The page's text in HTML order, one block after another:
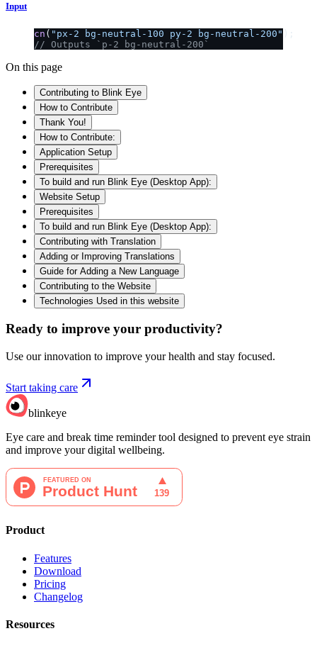
Input
cn ( "px-2 bg-neutral-100 py-2 bg-neutral-200" );
// Outputs `p-2 bg-neutral-200`
On this page
Contributing to Blink Eye
How to Contribute
Thank You!
How to Contribute:
Application Setup
Prerequisites
To build and run Blink Eye (Desktop App):
Website Setup
Prerequisites
To build and run Blink Eye (Desktop App):
Contributing with Translation
Adding or Improving Translations
Guide for Adding a New Language
Contributing to the Website
Technologies Used in this website
Ready to improve your productivity?
Use our innovation to improve your health and stay focused.
Start taking care
blinkeye
Eye care and break time reminder tool designed to prevent eye strain
and improve your digital wellbeing.
Product
Features
Download
Pricing
Changelog
Resources